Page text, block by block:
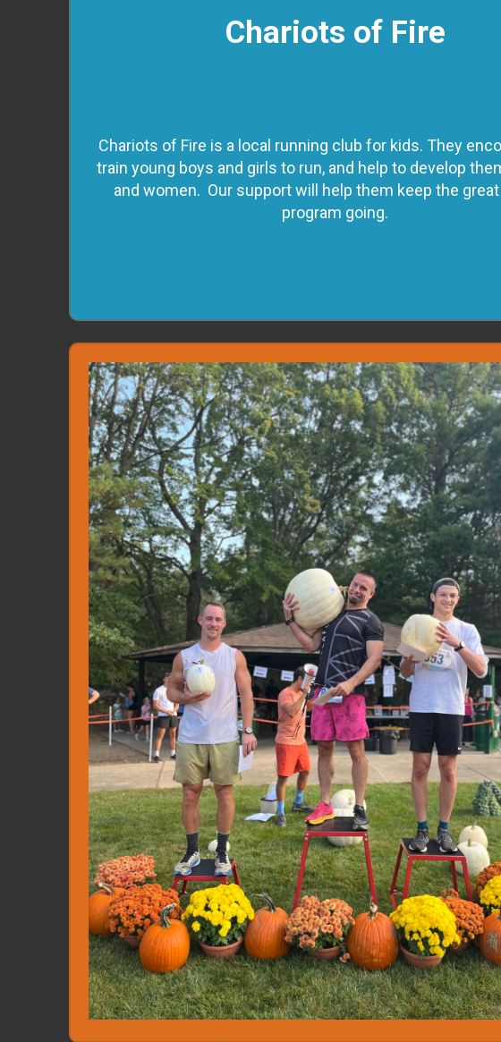
Chariots of Fire
Chariots of Fire is a local running club for kids. They
train young boys and girls to run, and help to develop
and women. Our support will help them keep the
program going.